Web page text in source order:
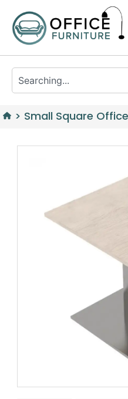
> Small Square